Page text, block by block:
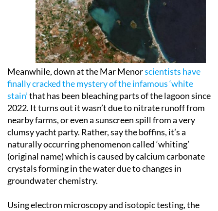
Meanwhile, down at the Mar Menorscientists have
finally cracked the mystery of the infamous ‘white
stain’that has been bleaching parts of the lagoon since
2022. It turns out it wasn’t due to nitrate runoff from
nearby farms, or even a sunscreen spill from a very
clumsy yacht party. Rather, say the boffins, it’s a
naturally occurring phenomenon called ‘whiting’
(original name) which is caused by calcium carbonate
crystals forming in the water due to changes in
groundwater chemistry.
Using electron microscopy and isotopic testing, the